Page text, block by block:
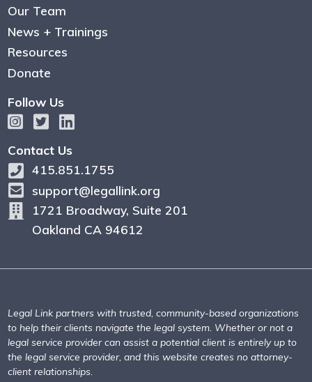
Our Team
News + Trainings
Resources
Donate
Follow Us
Contact Us
415.851.1755
support@legallink.org
1721 Broadway, Suite 201
Oakland CA 94612
Legal Link partners with trusted, community-based organizations
to help their clients navigate the legal system. Whether or not a
legal service provider can assist a potential client is entirely up to
the legal service provider, and this website creates no attorney-
client relationships.